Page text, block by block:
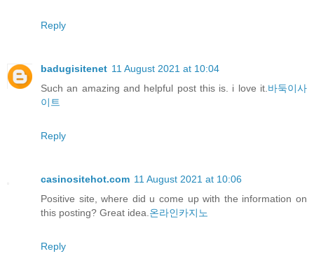
Reply
badugisitenet 11 August 2021 at 10:04
Such an amazing and helpful post this is. i love it. 바둑이사
이트
Reply
casinositehot.com 11 August 2021 at 10:06
Positive site, where did u come up with the information on
this posting? Great idea. 온라인카지노
Reply